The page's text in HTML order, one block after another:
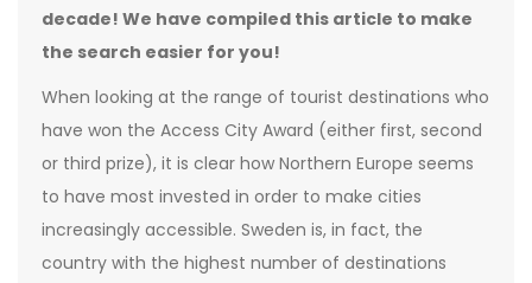
decade! We have compiled this article to make
the search easier for you!
When looking at the range of tourist destinations who
have won the Access City Award (either first, second
or third prize), it is clear how Northern Europe seems
to have most invested in order to make cities
increasingly accessible. Sweden is, in fact, the
country with the highest number of destinations